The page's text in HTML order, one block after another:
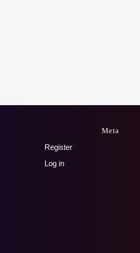
Meta
Register
Log in